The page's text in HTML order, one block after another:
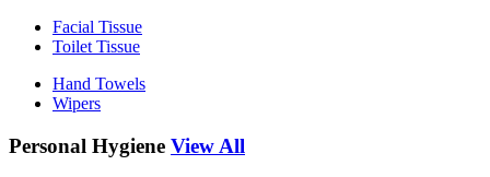
Facial Tissue
Toilet Tissue
Hand Towels
Wipers
Personal Hygiene View All